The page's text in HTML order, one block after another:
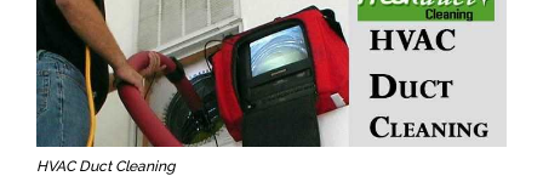
HVAC Duct Cleaning